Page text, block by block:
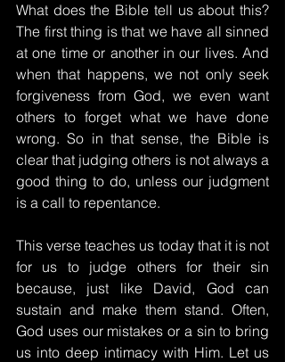
What does the Bible tell us about this?
The first thing is that we have all sinned
at one time or another in our lives. And
when that happens, we not only seek
forgiveness from God, we even want
others to forget what we have done
wrong. So in that sense, the Bible is
clear that judging others is not always a
good thing to do, unless our judgment
is a call to repentance.
This verse teaches us today that it is not
for us to judge others for their sin
because, just like David, God can
sustain and make them stand. Often,
God uses our mistakes or a sin to bring
us into deep intimacy with Him. Let us